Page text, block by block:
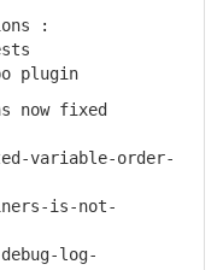
:
plugin
now fixed
variable-order-
is-not-
log-